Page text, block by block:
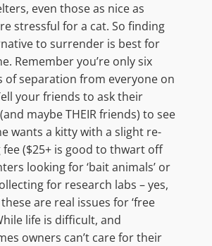
even those as nice as
stressful for a cat. So finding
to surrender is best for
Remember you’re only six
of separation from everyone on
your friends to ask their
maybe THEIR friends) to see
wants a kitty with a slight re-
($25+ is good to thwart off
looking for ‘bait animals’ or
for research labs – yes,
are real issues for ‘free
life is difficult, and
owners can’t care for their